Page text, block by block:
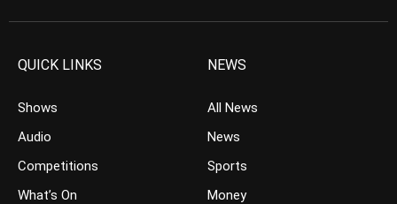
QUICK LINKS
Shows
Audio
Competitions
What’s On
NEWS
All News
News
Sports
Money